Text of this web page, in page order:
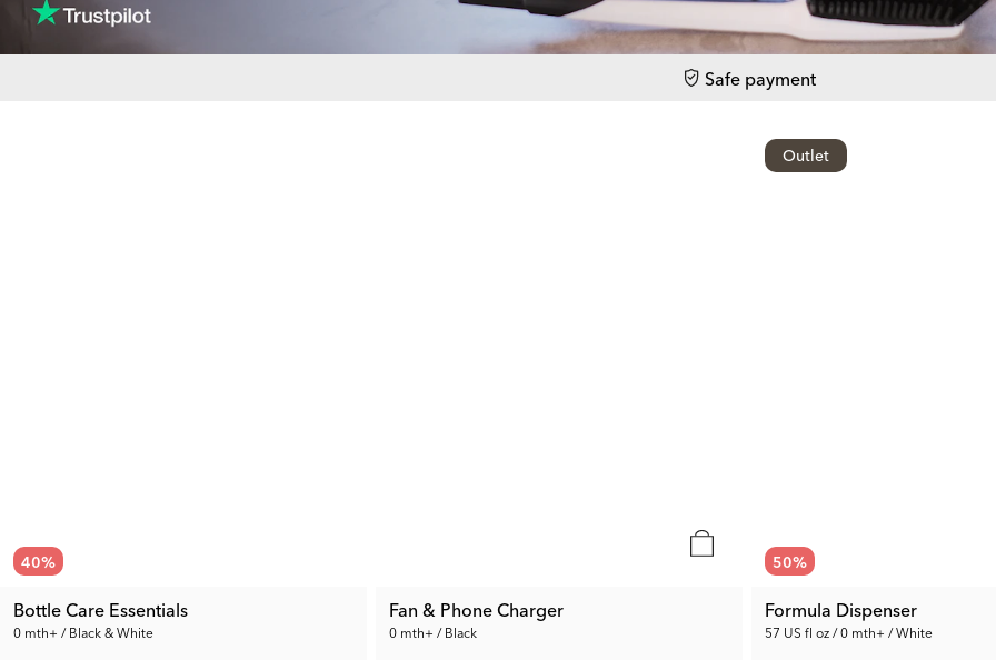
Safe payment
40%
Bottle Care Essentials
0 mth+ / Black & White
Fan & Phone Charger
0 mth+ / Black
Outlet
50%
Formula Dispenser
57 US fl oz / 0 mth+ / White